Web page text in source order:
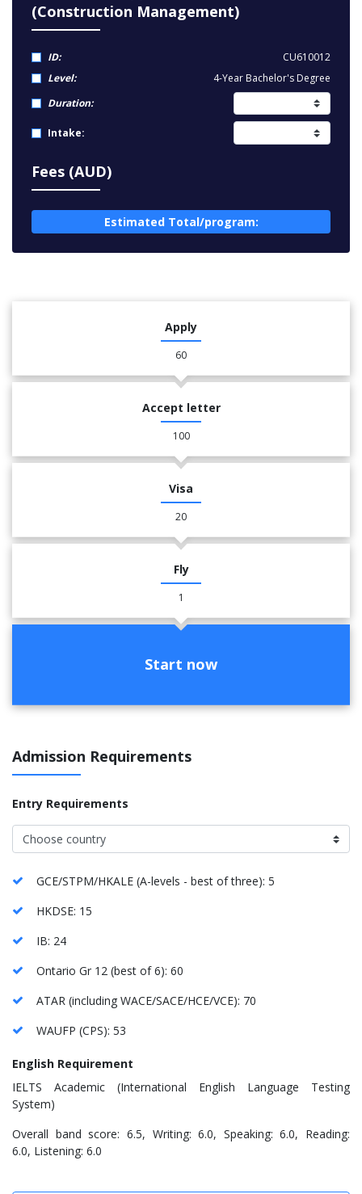
(Construction Management)
ID:
CU610012
Level:
4-Year Bachelor's Degree
Duration:
Intake:
Fees (AUD)
Estimated Total/program:
Apply
60
Accept letter
100
Visa
20
Fly
1
Start now
Admission Requirements
Entry Requirements
GCE/STPM/HKALE (A-levels - best of three): 5
HKDSE: 15
IB: 24
Ontario Gr 12 (best of 6): 60
ATAR (including WACE/SACE/HCE/VCE): 70
WAUFP (CPS): 53
English Requirement
IELTS Academic (International English Language Testing
System)
Overall band score: 6.5, Writing: 6.0, Speaking: 6.0, Reading:
6.0, Listening: 6.0